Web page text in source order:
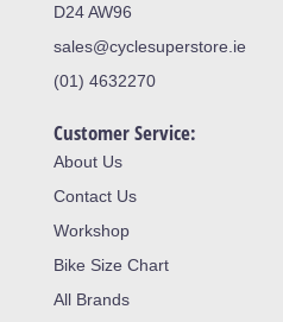
D24 AW96
sales@cyclesuperstore.ie
(01) 4632270
Customer Service:
About Us
Contact Us
Workshop
Bike Size Chart
All Brands